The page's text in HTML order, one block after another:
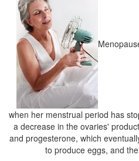
when her menstrual period has
a decrease in the ovaries'
and progesterone, which
to produce eggs, and